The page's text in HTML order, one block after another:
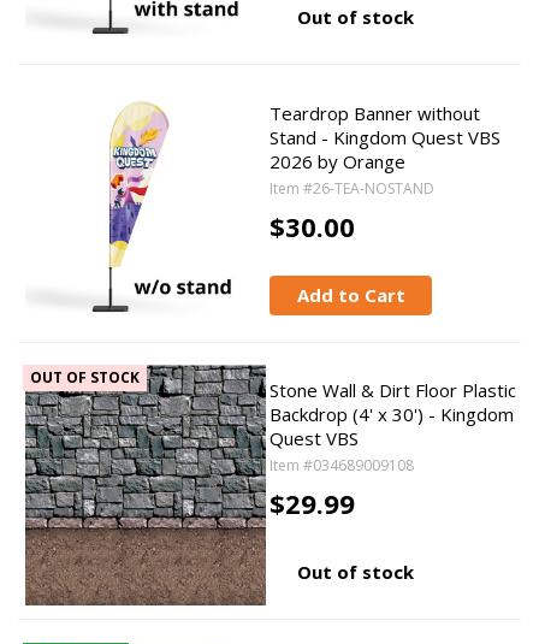
Out of stock
Teardrop Banner without
Stand - Kingdom Quest VBS
2026 by Orange
Item #26-TEA-NOSTAND
$30.00
Add to Cart
OUT OF STOCK
Stone Wall & Dirt Floor Plastic
Backdrop (4' x 30') - Kingdom
Quest VBS
Item #034689009108
$29.99
Out of stock